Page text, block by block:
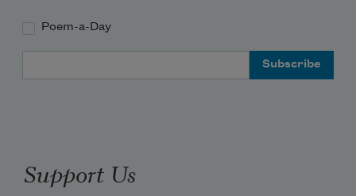
Poem-a-Day
Support Us